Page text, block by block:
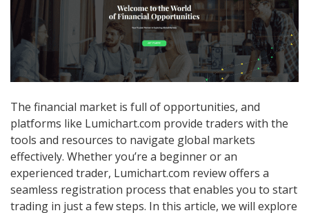
The financial market is full of opportunities, and
platforms like Lumichart.com provide traders with the
tools and resources to navigate global markets
effectively. Whether you’re a beginner or an
experienced trader, Lumichart.com review offers a
seamless registration process that enables you to start
trading in just a few steps. In this article, we will explore